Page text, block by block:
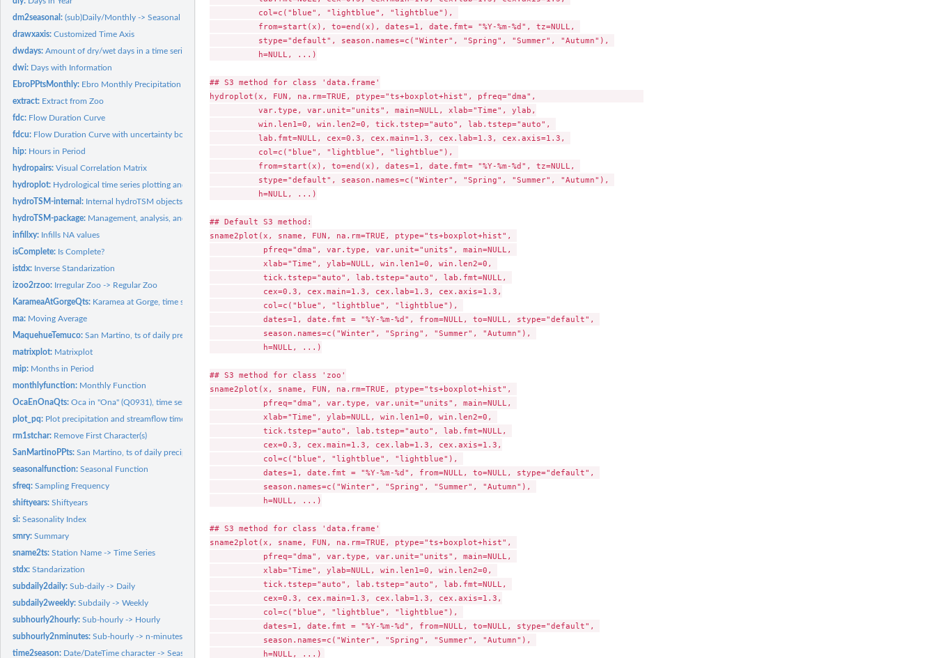
dm2seasonal:(sub)Daily/Monthly -> Seasonal Values
drawxaxis:Customized Time Axis
dwdays:Amount of dry/wet days in a time series
dwi: Days with Information
EbroPPtsMonthly: Ebro Monthly Precipitation Time Series
extract: Extract from Zoo
fdc: Flow Duration Curve
fdcu: Flow Duration Curve with uncertainty bounds.
hip: Hours in Period
hydropairs:Visual Correlation Matrix
hydroplot: Hydrological time series plotting and extraction.
hydroTSM-internal: Internal hydroTSM objects
hydroTSM-package: Management, analysis, and plot of hydrological time series,...
infillxy: Infills NA values
isComplete: Is Complete?
istdx: Inverse Standarization
izoo2rzoo: Irregular Zoo -> Regular Zoo
KarameaAtGorgeQts: Karamea at Gorge, time series of hourly streamflows
ma: Moving Average
MaquehueTemuco:San Martino, ts of daily precipitation.
matrixplot: Matrixplot
mip: Months in Period
monthlyfunction: Monthly Function
OcaEnOnaQts:Oca in "Ona" (Q0931), time series of daily streamflows.
plot_pq: Plot precipitation and streamflow time series in the same...
rm1stchar: Remove First Character(s)
SanMartinoPPts:San Martino, ts of daily precipitation.
seasonalfunction:Seasonal Function
sfreq:Sampling Frequency
shiftyears:Shiftyears
si:Seasonality Index
smry:Summary
sname2ts:Station Name -> Time Series
stdx:Standarization
subdaily2daily:Sub-daily -> Daily
subdaily2weekly:Subdaily -> Weekly
subhourly2hourly:Sub-hourly -> Hourly
subhourly2nminutes:Sub-hourly -> n-minutes
time2season: Date/DateTime character -> Seasonal character
          col=c("blue", "lightblue", "lightblue"),
          from=start(x), to=end(x), dates=1, date.fmt= "%Y-%m-%d", tz=NULL,
          stype="default", season.names=c("Winter", "Spring", "Summer", "Autumn"),
          h=NULL, ...)
## S3 method for class 'data.frame'
hydroplot(x, FUN, na.rm=TRUE, ptype="ts+boxplot+hist", pfreq="dma",
          var.type, var.unit="units", main=NULL, xlab="Time", ylab,
          win.len1=0, win.len2=0, tick.tstep="auto", lab.tstep="auto",
          lab.fmt=NULL, cex=0.3, cex.main=1.3, cex.lab=1.3, cex.axis=1.3,
          col=c("blue", "lightblue", "lightblue"),
          from=start(x), to=end(x), dates=1, date.fmt= "%Y-%m-%d", tz=NULL,
          stype="default", season.names=c("Winter", "Spring", "Summer", "Autumn"),
          h=NULL, ...)
## Default S3 method:
sname2plot(x, sname, FUN, na.rm=TRUE, ptype="ts+boxplot+hist",
           pfreq="dma", var.type, var.unit="units", main=NULL,
           xlab="Time", ylab=NULL, win.len1=0, win.len2=0,
           tick.tstep="auto", lab.tstep="auto", lab.fmt=NULL,
           cex=0.3, cex.main=1.3, cex.lab=1.3, cex.axis=1.3,
           col=c("blue", "lightblue", "lightblue"),
           dates=1, date.fmt = "%Y-%m-%d", from=NULL, to=NULL, stype="default",
           season.names=c("Winter", "Spring", "Summer", "Autumn"),
           h=NULL, ...)
## S3 method for class 'zoo'
sname2plot(x, sname, FUN, na.rm=TRUE, ptype="ts+boxplot+hist",
           pfreq="dma", var.type, var.unit="units", main=NULL,
           xlab="Time", ylab=NULL, win.len1=0, win.len2=0,
           tick.tstep="auto", lab.tstep="auto", lab.fmt=NULL,
           cex=0.3, cex.main=1.3, cex.lab=1.3, cex.axis=1.3,
           col=c("blue", "lightblue", "lightblue"),
           dates=1, date.fmt = "%Y-%m-%d", from=NULL, to=NULL, stype="default",
           season.names=c("Winter", "Spring", "Summer", "Autumn"),
           h=NULL, ...)
## S3 method for class 'data.frame'
sname2plot(x, sname, FUN, na.rm=TRUE, ptype="ts+boxplot+hist",
           pfreq="dma", var.type, var.unit="units", main=NULL,
           xlab="Time", ylab=NULL, win.len1=0, win.len2=0,
           tick.tstep="auto", lab.tstep="auto", lab.fmt=NULL,
           cex=0.3, cex.main=1.3, cex.lab=1.3, cex.axis=1.3,
           col=c("blue", "lightblue", "lightblue"),
           dates=1, date.fmt = "%Y-%m-%d", from=NULL, to=NULL, stype="default",
           season.names=c("Winter", "Spring", "Summer", "Autumn"),